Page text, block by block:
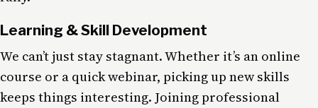
Learning & Skill Development
We can’t just stay stagnant. Whether it’s an online
course or a quick webinar, picking up new skills
keeps things interesting. Joining professional